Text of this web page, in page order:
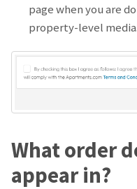
page when you are
property-level media.
What order
appear in?